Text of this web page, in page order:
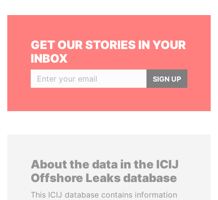
GET OUR STORIES IN YOUR
INBOX
SIGN UP
About the data in the ICIJ
Offshore Leaks database
This ICIJ database contains information